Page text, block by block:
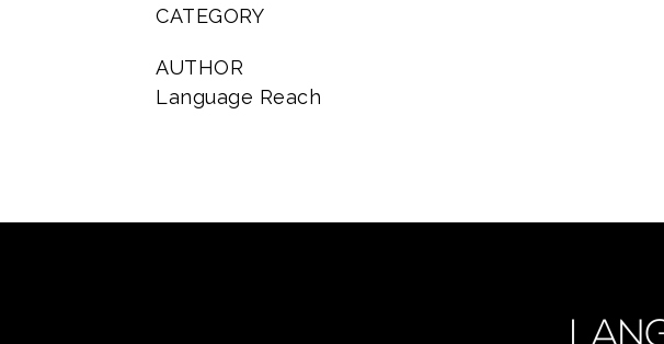
CATEGORY
AUTHOR
Language Reach